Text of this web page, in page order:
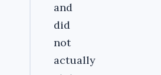
and
did
not
actually